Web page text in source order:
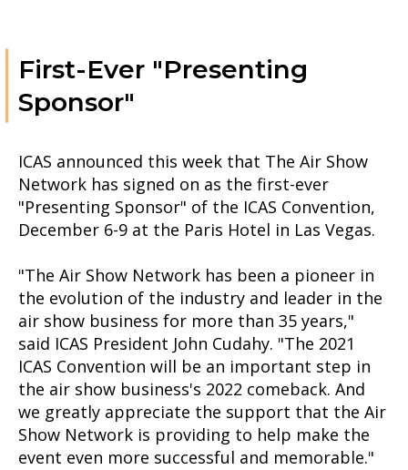
First-Ever "Presenting
Sponsor"
ICAS announced this week that The Air Show
Network has signed on as the first-ever
"Presenting Sponsor" of the ICAS Convention,
December 6-9 at the Paris Hotel in Las Vegas.
"The Air Show Network has been a pioneer in
the evolution of the industry and leader in the
air show business for more than 35 years,"
said ICAS President John Cudahy. "The 2021
ICAS Convention will be an important step in
the air show business's 2022 comeback. And
we greatly appreciate the support that the Air
Show Network is providing to help make the
event even more successful and memorable."